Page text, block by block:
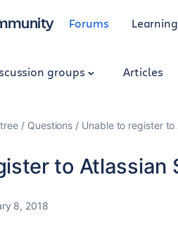
Forums Learning
groups Articles
Questions Unable to register to
to Atlassian
8, 2018